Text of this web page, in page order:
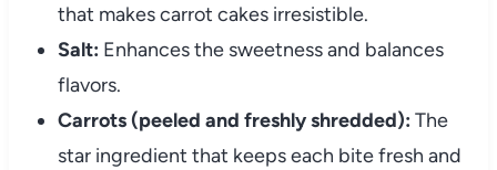
that makes carrot cakes irresistible.
Salt: Enhances the sweetness and balances
flavors.
Carrots (peeled and freshly shredded): The
star ingredient that keeps each bite fresh and